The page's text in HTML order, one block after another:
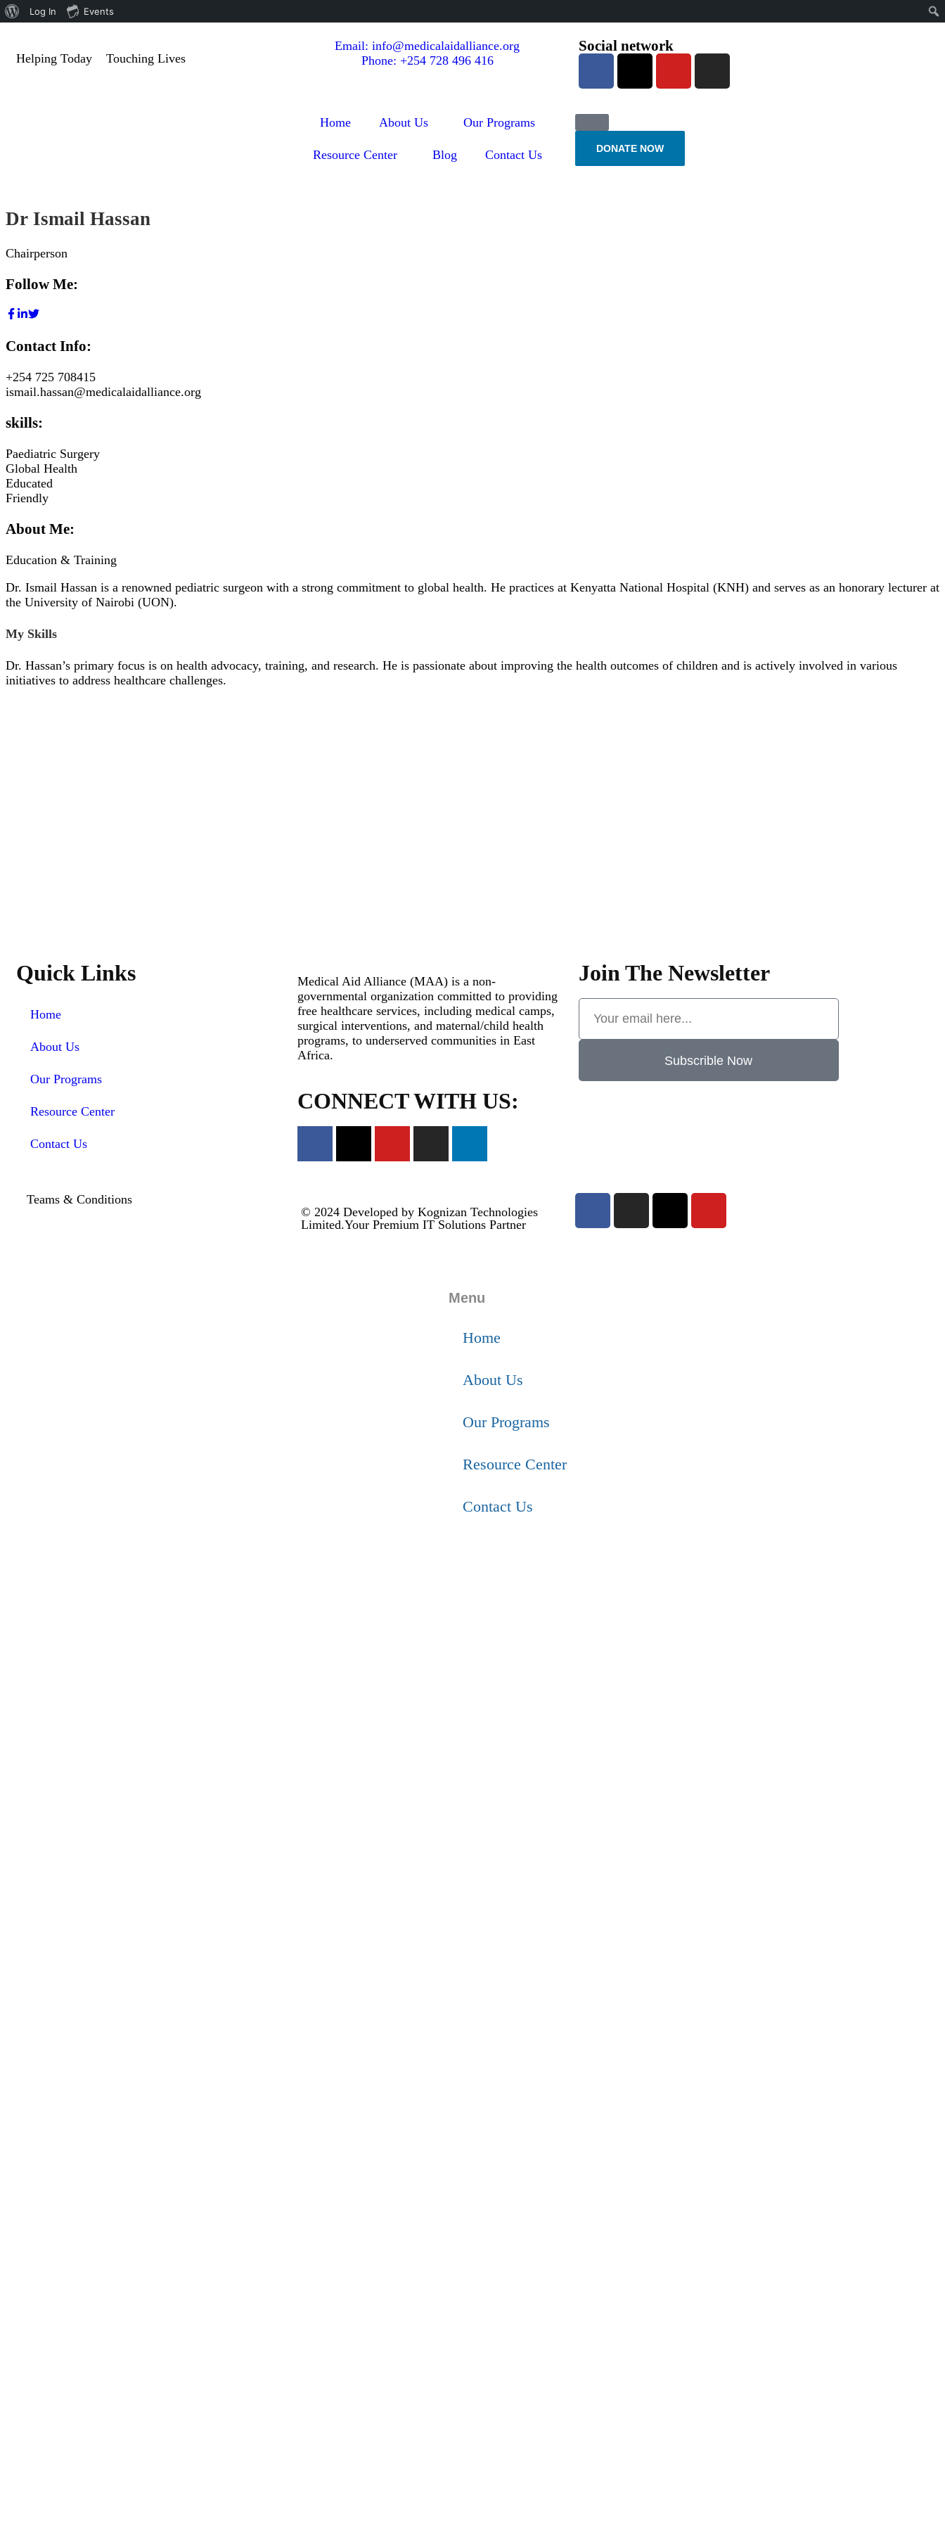
Helping Today Touching Lives
Email: info@medicalaidalliance.org
Phone: +254 728 496 416
Social network
Home About Us Our Programs
Resource Center Blog Contact Us DONATE NOW
Dr Ismail Hassan
Chairperson
Follow Me:
Contact Info:
+254 725 708415
ismail.hassan@medicalaidalliance.org
skills:
Paediatric Surgery
Global Health
Educated
Friendly
About Me:
Education & Training
Dr. Ismail Hassan is a renowned pediatric surgeon with a strong commitment to global health. He practices at Kenyatta National Hospital (KNH) and serves as an honorary lecturer at
the University of Nairobi (UON).
My Skills
Dr. Hassan’s primary focus is on health advocacy, training, and research. He is passionate about improving the health outcomes of children and is actively involved in various
initiatives to address healthcare challenges.
Quick Links
Home
About Us
Our Programs
Resource Center
Contact Us
Medical Aid Alliance (MAA) is a non-
governmental organization committed to providing
free healthcare services, including medical camps,
surgical interventions, and maternal/child health
programs, to underserved communities in East
Africa.
CONNECT WITH US:
Join The Newsletter
Subscrible Now
Teams & Conditions
© 2024 Developed by Kognizan Technologies
Limited.Your Premium IT Solutions Partner
Menu
Home
About Us
Our Programs
Resource Center
Contact Us
Log In Events